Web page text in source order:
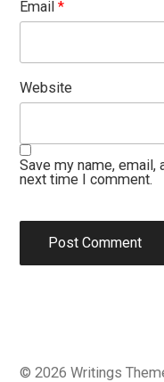
Email*
Website
Save my name,
next time I comment.
© 2026 Writings